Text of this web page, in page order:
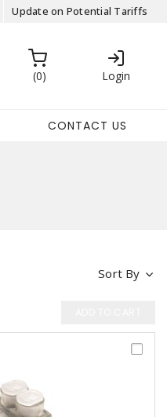
Update on Potential Tariffs
0 Login
CONTACT US
Sort By